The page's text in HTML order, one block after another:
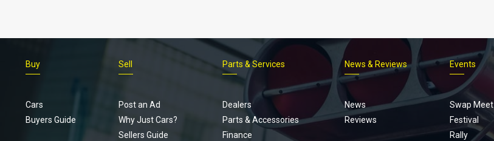
Footer
menu
Buy
Cars
Buyers Guide
Sell
Post an Ad
Why Just Cars?
Sellers Guide
Parts & Services
Dealers
Parts & Accessories
Finance
News & Reviews
News
Reviews
Events
Swap Meet
Festival
Rally